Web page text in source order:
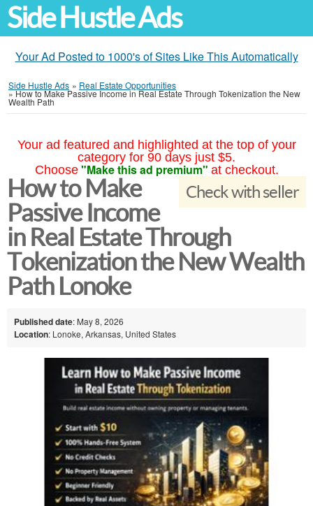
Side Hustle Ads
Your Ad Posted to 1000's of Sites Like This Automatically
Side Hustle Ads » Real Estate Opportunities
»How to Make Passive Income in Real Estate Through Tokenization the New
Wealth Path
Your ad featured and highlighted at the top of your
category for 90 days just $5.
Choose "Make this ad premium" at checkout.
Check with seller
How to Make
Passive Income
in Real Estate Through
Tokenization the New Wealth
Path Lonoke
Published date: May 8, 2026
Location: Lonoke, Arkansas, United States